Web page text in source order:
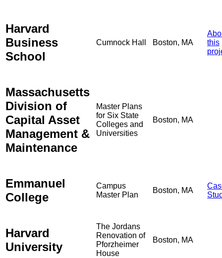
Harvard
Business
School
Cumnock Hall Boston, MA
this
Massachusetts
Division of
Capital Asset
Management &
Maintenance
Master Plans
for Six State
Colleges and
Universities
Boston, MA
Emmanuel
College
Campus
Master Plan
Boston, MA
Harvard
University
The Jordans
Renovation of
Pforzheimer
House
Boston, MA